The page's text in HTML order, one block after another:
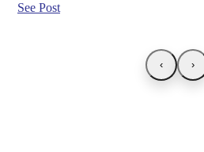
See Post
‹ ›